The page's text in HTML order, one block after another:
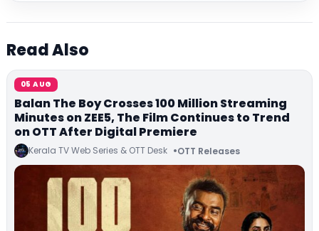
Read Also
05 AUG
Balan The Boy Crosses 100 Million Streaming
Minutes on ZEE5, The Film Continues to Trend
on OTT After Digital Premiere
Kerala TV Web Series & OTT Desk OTT Releases